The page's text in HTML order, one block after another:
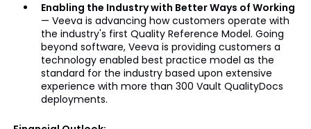
Enabling the Industry with Better Ways of Working
— Veeva is advancing how customers operate with
the industry's first Quality Reference Model. Going
beyond software, Veeva is providing customers a
technology enabled best practice model as the
standard for the industry based upon extensive
experience with more than 300 Vault QualityDocs
deployments.